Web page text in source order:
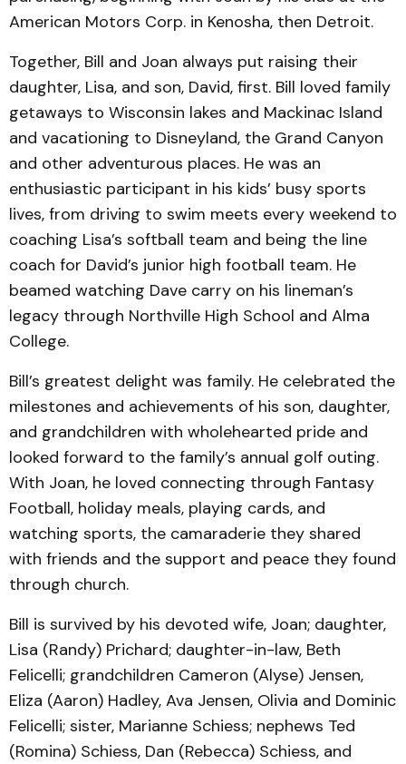
American Motors Corp. in Kenosha, then Detroit.
Together, Bill and Joan always put raising their
daughter, Lisa, and son, David, first. Bill loved family
getaways to Wisconsin lakes and Mackinac Island
and vacationing to Disneyland, the Grand Canyon
and other adventurous places. He was an
enthusiastic participant in his kids’ busy sports
lives, from driving to swim meets every weekend to
coaching Lisa’s softball team and being the line
coach for David’s junior high football team. He
beamed watching Dave carry on his lineman’s
legacy through Northville High School and Alma
College.
Bill’s greatest delight was family. He celebrated the
milestones and achievements of his son, daughter,
and grandchildren with wholehearted pride and
looked forward to the family’s annual golf outing.
With Joan, he loved connecting through Fantasy
Football, holiday meals, playing cards, and
watching sports, the camaraderie they shared
with friends and the support and peace they found
through church.
Bill is survived by his devoted wife, Joan; daughter,
Lisa (Randy) Prichard; daughter-in-law, Beth
Felicelli; grandchildren Cameron (Alyse) Jensen,
Eliza (Aaron) Hadley, Ava Jensen, Olivia and Dominic
Felicelli; sister, Marianne Schiess; nephews Ted
(Romina) Schiess, Dan (Rebecca) Schiess, and